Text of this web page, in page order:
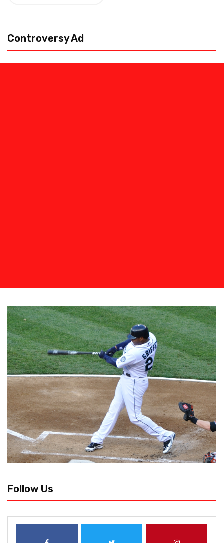
pagination
Controversy Ad
Follow Us